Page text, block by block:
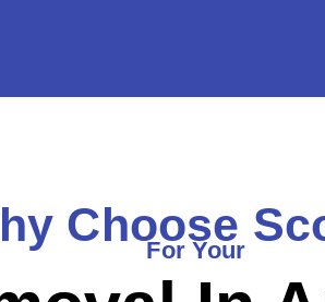
Choose
For Your